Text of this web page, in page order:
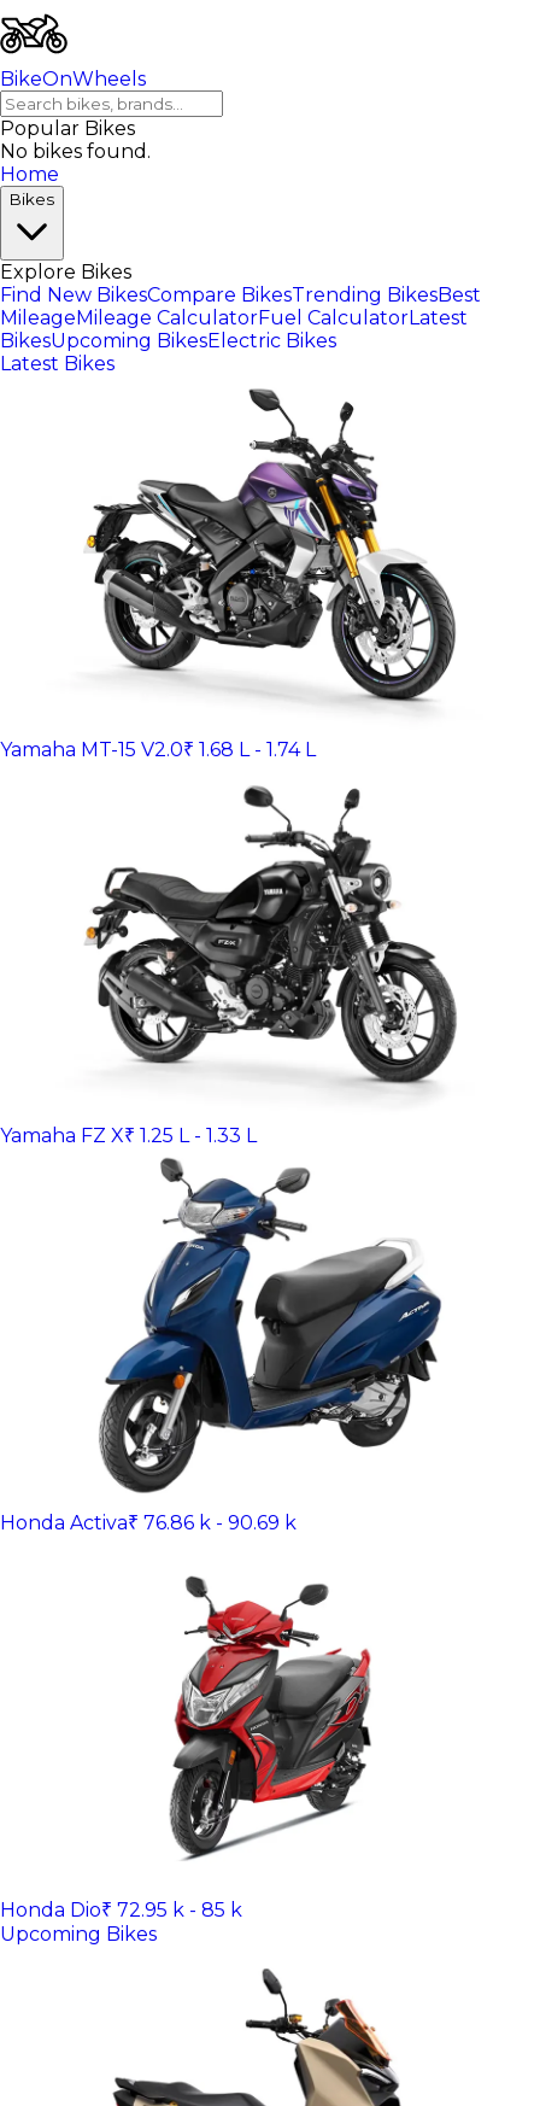
BikeOnWheels
Popular Bikes
No bikes found.
Home
Bikes
Explore Bikes
Find New BikesCompare BikesTrending BikesBest
MileageMileage CalculatorFuel CalculatorLatest
BikesUpcoming BikesElectric Bikes
Latest Bikes
Yamaha MT-15 V2.0₹ 1.68 L - 1.74 L
Yamaha FZ X₹ 1.25 L - 1.33 L
Honda Activa₹ 76.86 k - 90.69 k
Honda Dio₹ 72.95 k - 85 k
Upcoming Bikes